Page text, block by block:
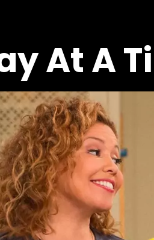
At A